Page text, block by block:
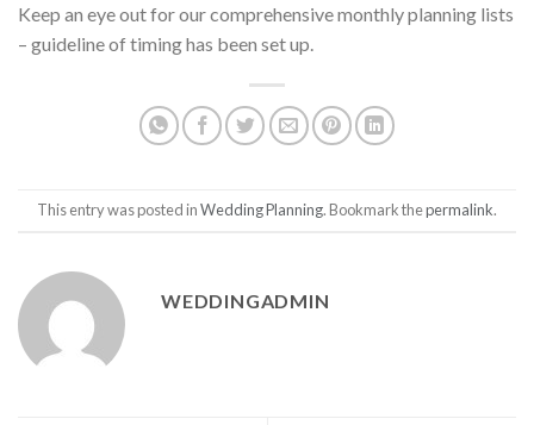
Keep an eye out for our comprehensive monthly planning lists
– guideline of timing has been set up.
This entry was posted inWedding Planning. Bookmark thepermalink.
WEDDINGADMIN